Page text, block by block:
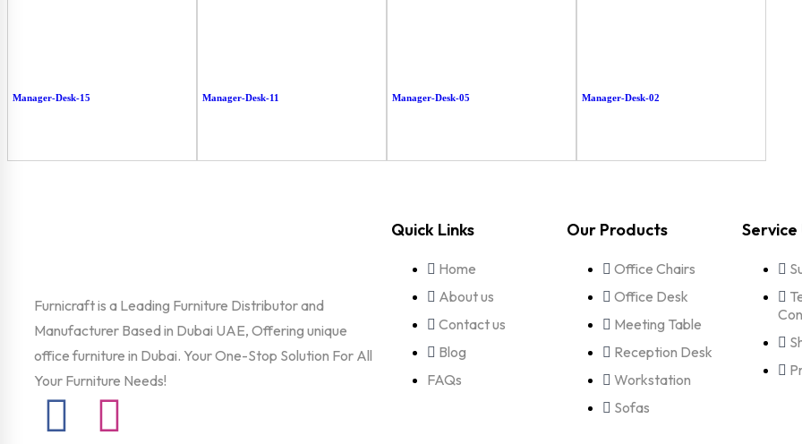
Manager-Desk-15 Manager-Desk-11 Manager-Desk-05 Manager-Desk-02
Furnicraft is a Leading Furniture Distributor and
Manufacturer Based in Dubai UAE, Offering unique
office furniture in Dubai. Your One-Stop Solution For All
Your Furniture Needs!
Quick Links
Home
About us
Contact us
Blog
FAQs
Our Products
Office Chairs
Office Desk
Meeting Table
Reception Desk
Workstation
Sofas
Service